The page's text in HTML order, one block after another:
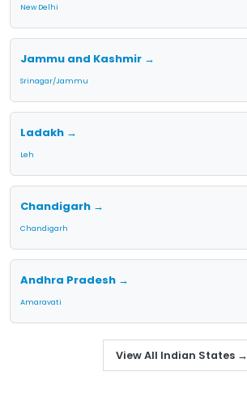
New Delhi
Jammu and Kashmir →
Srinagar/Jammu
Ladakh →
Leh
Chandigarh →
Chandigarh
Andhra Pradesh →
Amaravati
View All Indian States →